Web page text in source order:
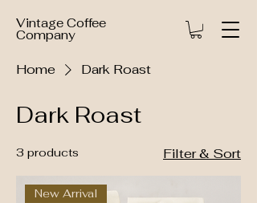
Vintage Coffee
Company
Home Dark Roast
Dark Roast
3 products Filter & Sort
New Arrival